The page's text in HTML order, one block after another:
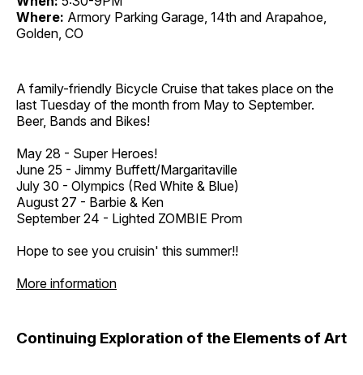
Where: Armory Parking Garage, 14th and Arapahoe,
Golden, CO
A family-friendly Bicycle Cruise that takes place on the
last Tuesday of the month from May to September.
Beer, Bands and Bikes!
May 28 - Super Heroes!
June 25 - Jimmy Buffett/Margaritaville
July 30 - Olympics (Red White & Blue)
August 27 - Barbie & Ken
September 24 - Lighted ZOMBIE Prom
Hope to see you cruisin' this summer!!
More information
Continuing Exploration of the Elements of Art